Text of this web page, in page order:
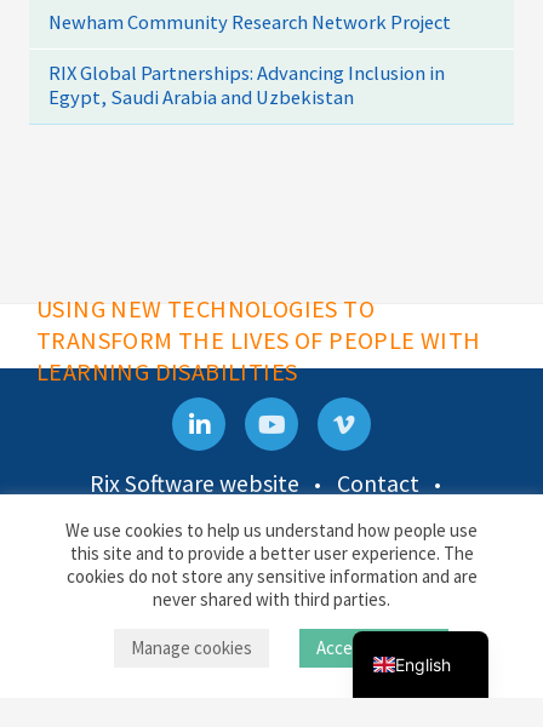
Newham Community Research Network Project
RIX Global Partnerships: Advancing Inclusion in
Egypt, Saudi Arabia and Uzbekistan
USING NEW TECHNOLOGIES TO
TRANSFORM THE LIVES OF PEOPLE WITH
LEARNING DISABILITIES
Rix Software website
Contact
Rix Inclusive Research
Docklands Campus, University of East London,
4-6 University Way, London E16 2RD
Back to top
We use cookies to help us understand how people use
this site and to provide a better user experience. The
cookies do not store any sensitive information and are
never shared with third parties.
Manage cookies Accept cookies
English
Uzbek
Russian